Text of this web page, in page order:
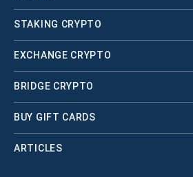
STAKING CRYPTO
EXCHANGE CRYPTO
BRIDGE CRYPTO
BUY GIFT CARDS
ARTICLES